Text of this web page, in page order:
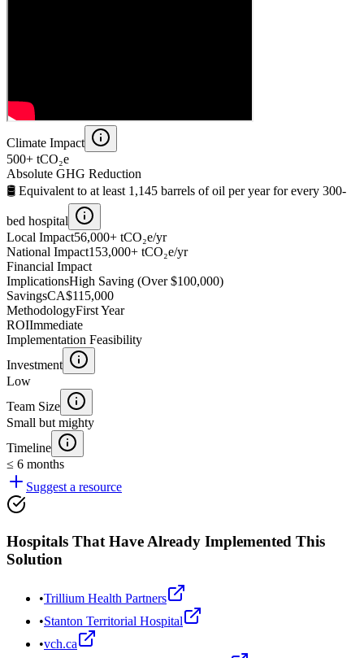
Climate Impact
500+ tCO₂e
Absolute GHG Reduction
🛢️ Equivalent to at least 1,145 barrels of oil per year for every 300-
bed hospital
Local Impact56,000+ tCO₂e/yr
National Impact153,000+ tCO₂e/yr
Financial Impact
ImplicationsHigh Saving (Over $100,000)
SavingsCA$115,000
MethodologyFirst Year
ROIImmediate
Implementation Feasibility
Investment
Low
Team Size
Small but mighty
Timeline
≤ 6 months
Suggest a resource
Hospitals That Have Already Implemented This
Solution
•Trillium Health Partners
•Stanton Territorial Hospital
•vch.ca